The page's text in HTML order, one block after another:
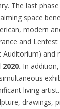
The last
space
modern
and
Auditorium) and
2020. In
living
drawings,